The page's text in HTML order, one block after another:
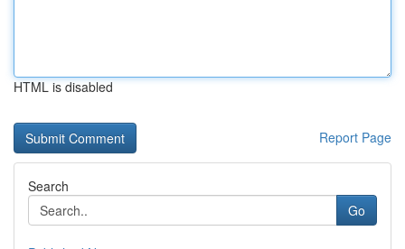
HTML is disabled
Report Page
Search
Go